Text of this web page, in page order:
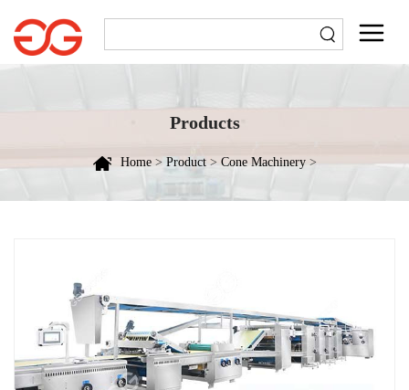
Products
Home> Product> Cone Machinery>